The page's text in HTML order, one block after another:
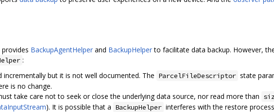
BackupAgentHelper and BackupHelperto facilitate data backup. However,
:
incrementally but it is not well documented. The ParcelFileDescriptor state
is no change.
take care not to seek or close the underlying data source, nor read more than
). It is possible that a BackupHelper interferes with the restore